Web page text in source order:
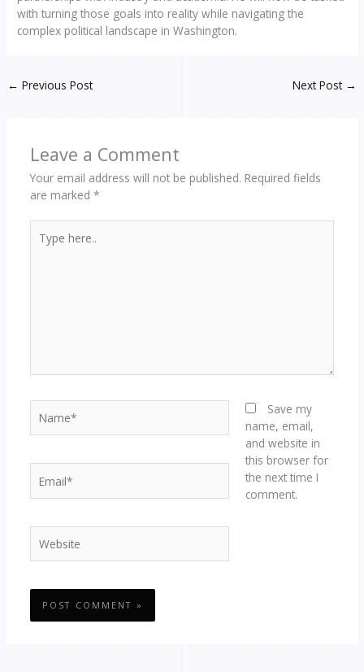
with turning those goals into reality while navigating the
complex political landscape in Washington.
← Previous Post Next Post →
Leave a Comment
Your email address will not be published. Required fields
are marked *
here..
Save my
name, email,
and website in
this browser for
the next time I
comment.